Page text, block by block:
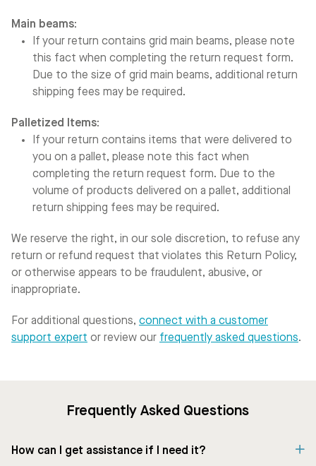
Main beams:
If your return contains grid main beams, please note
this fact when completing the return request form.
Due to the size of grid main beams, additional return
shipping fees may be required.
Palletized Items:
If your return contains items that were delivered to
you on a pallet, please note this fact when
completing the return request form. Due to the
volume of products delivered on a pallet, additional
return shipping fees may be required.
We reserve the right, in our sole discretion, to refuse any
return or refund request that violates this Return Policy,
or otherwise appears to be fraudulent, abusive, or
inappropriate.
For additional questions, connect with a customer
support expert or review our frequently asked questions.
Frequently Asked Questions
How can I get assistance if I need it?